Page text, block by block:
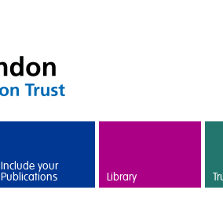
Include your
Publications Library